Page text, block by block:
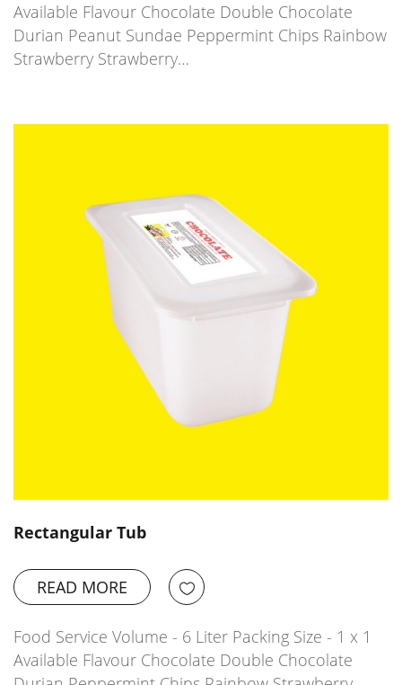
Available Flavour Chocolate Double Chocolate
Durian Peanut Sundae Peppermint Chips Rainbow
Strawberry Strawberry…
Rectangular Tub
READ MORE
Food Service Volume - 6 Liter Packing Size - 1 x 1
Available Flavour Chocolate Double Chocolate